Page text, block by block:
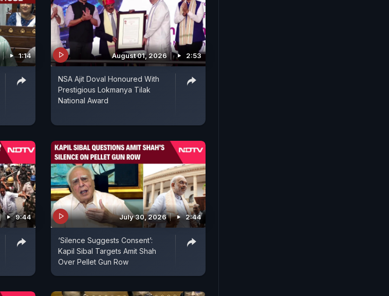
1:14 August 01, 2026 2:53
NSA Ajit Doval Honoured With
Prestigious Lokmanya Tilak
National Award
9:44 July 30, 2026 2:44
‘Silence Suggests Consent’:
Kapil Sibal Targets Amit Shah
Over Pellet Gun Row